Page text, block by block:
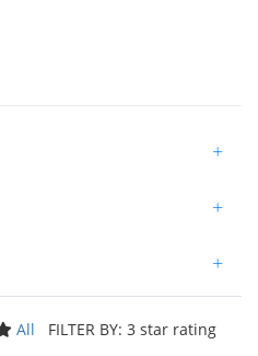
+
+
+
All FILTER BY: 3 star rating